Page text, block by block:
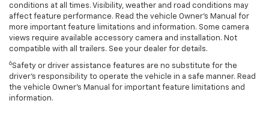
conditions at all times. Visibility, weather and road conditions may
affect feature performance. Read the vehicle Owner’s Manual for
more important feature limitations and information. Some camera
views require available accessory camera and installation. Not
compatible with all trailers. See your dealer for details.
6Safety or driver assistance features are no substitute for the
driver's responsibility to operate the vehicle in a safe manner. Read
the vehicle Owner’s Manual for important feature limitations and
information.